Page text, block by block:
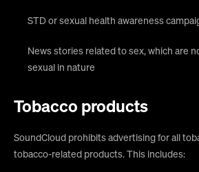
STD or sexual health awareness
News stories related to sex, which are
sexual in nature
Tobacco products
SoundCloud prohibits advertising for all
tobacco-related products. This includes: